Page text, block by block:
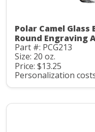
Polar Camel
Round Engraving
Part #: PCG213
Size: 20 oz.
Price: $13.25
Personalization